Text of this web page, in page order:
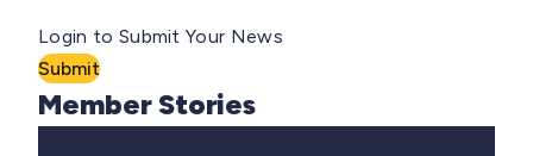
Login to Submit Your News
Submit
Member Stories